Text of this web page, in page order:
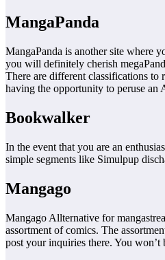
MangaPanda
MangaPanda is another site where
you will definitely cherish
There are different classifications to
having the opportunity to peruse an
Bookwalker
In the event that you are an
simple segments like Simulpup
Mangago
Mangago Allternative for
assortment of comics. The
post your inquiries there. You won’t